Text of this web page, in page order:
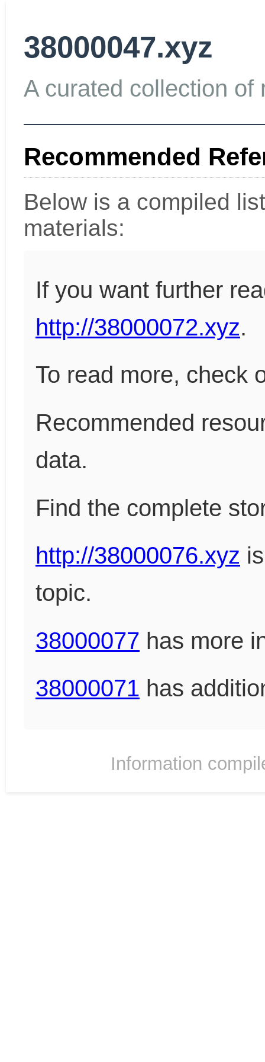
38000047.xyz
A curated collection of
Recommended
Below is a compiled
materials:
If you want further
http://38000072.xyz.
To read more, check
Recommended
data.
Find the complete
http://38000076.xyz
topic.
38000077 has more
38000071 has
Information